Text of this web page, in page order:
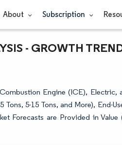
About Subscription
- GROWTH
Engine (ICE), Electric,
5-15 Tons, and More), End-
Forecasts are Provided in Value